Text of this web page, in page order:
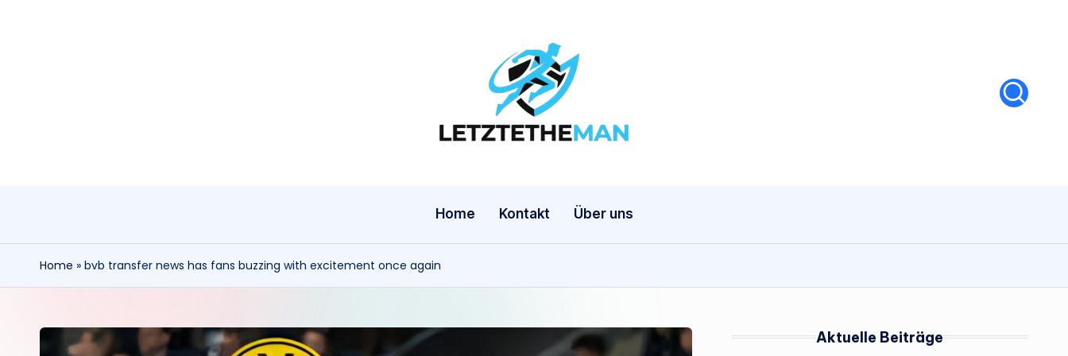
l
e
z
t
h
Home Kontakt Über uns
Home » bvb transfer news has fans buzzing with excitement once again
Aktuelle Beiträge